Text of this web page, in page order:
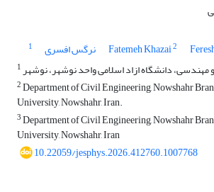
نرگس افسری
1 Fatemeh Khazai2
1دانشگاه ازاد اسلامی واحد نوشهر، نوشهر
2Department of Civil Engineering, Nowshahr
University, Nowshahr, Iran.
3Department of Civil Engineering, Nowshahr
University, Nowshahr, Iran
10.22059/jesphys.2026.412760.1007768